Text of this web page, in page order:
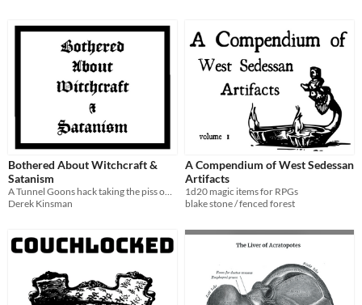
Bothered About Witchcraft &
Satanism
A Tunnel Goons hack taking the piss out of the D&D satanic panic of the 80s.
Derek Kinsman
A Compendium of West Sedessan
Artifacts
1d20 magic items for RPGs
blake stone / fenced forest